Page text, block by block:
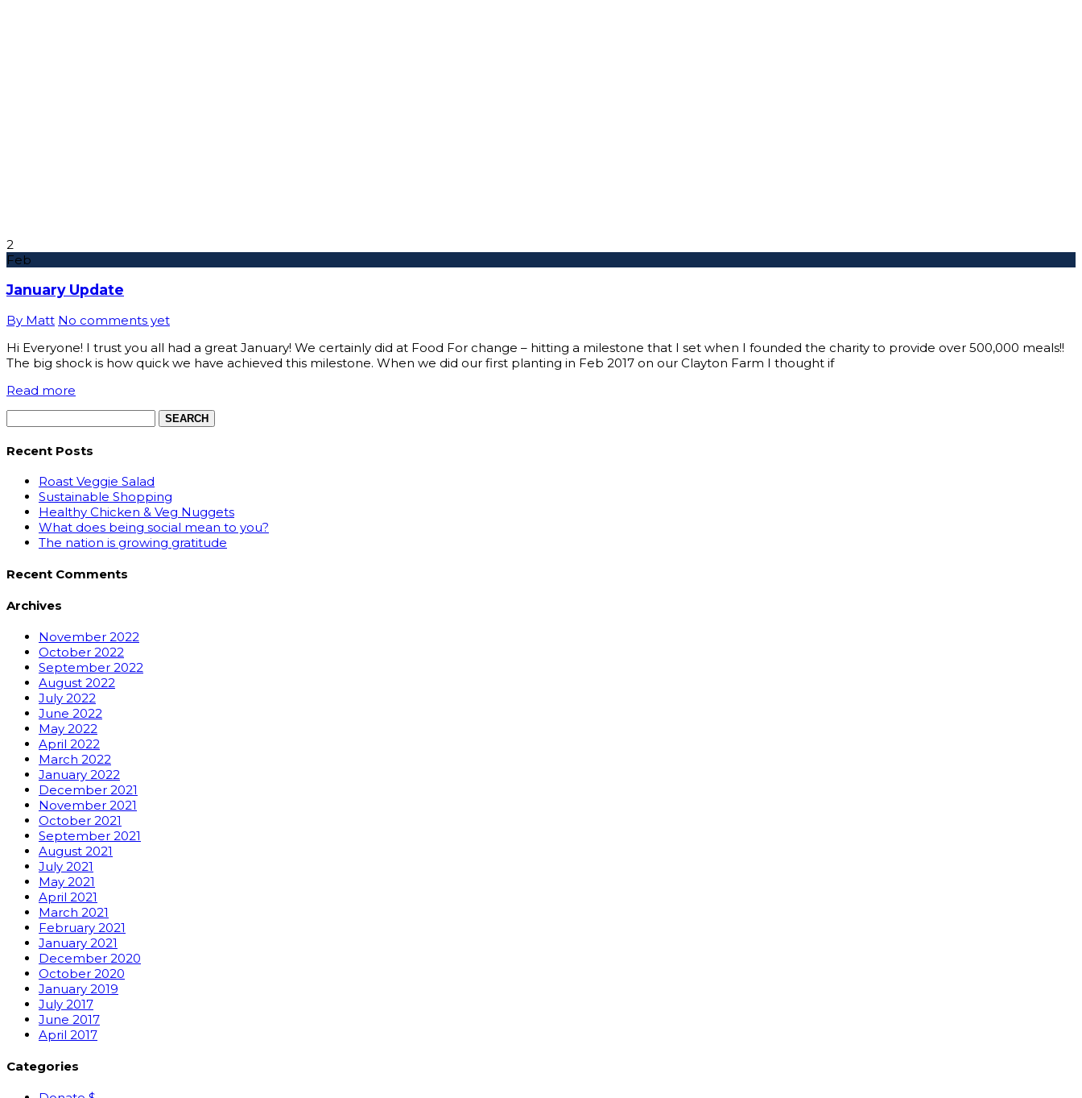
2
Feb
January Update
By Matt No comments yet
Hi Everyone! I trust you all had a great January! We certainly did at Food For change – hitting a milestone that I set when I founded the charity to provide over 500,000 meals!!
The big shock is how quick we have achieved this milestone. When we did our first planting in Feb 2017 on our Clayton Farm I thought if
Read more
for:
Recent Posts
Roast Veggie Salad
Sustainable Shopping
Healthy Chicken & Veg Nuggets
What does being social mean to you?
The nation is growing gratitude
Recent Comments
Archives
November 2022
October 2022
September 2022
August 2022
July 2022
June 2022
May 2022
April 2022
March 2022
January 2022
December 2021
November 2021
October 2021
September 2021
August 2021
July 2021
May 2021
April 2021
March 2021
February 2021
January 2021
December 2020
October 2020
January 2019
July 2017
June 2017
April 2017
Categories